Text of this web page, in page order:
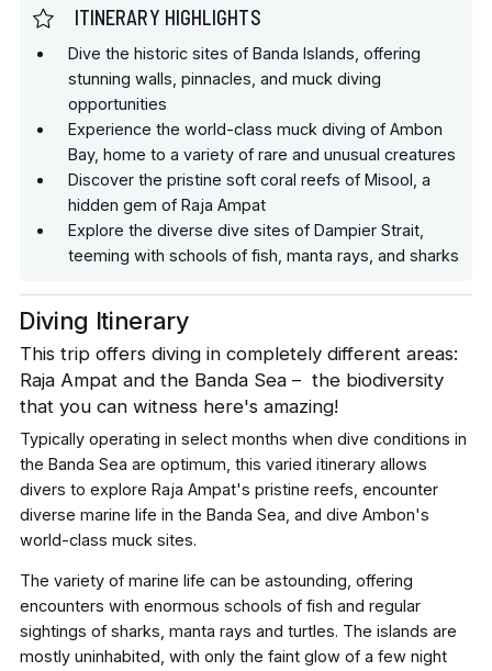
Diving Itinerary
This trip offers diving in completely different areas:
Raja Ampat and the Banda Sea – the biodiversity
that you can witness here's amazing!
Typically operating in select months when dive conditions in
the Banda Sea are optimum, this varied itinerary allows
divers to explore Raja Ampat's pristine reefs, encounter
diverse marine life in the Banda Sea, and dive Ambon's
world-class muck sites.
The variety of marine life can be astounding, offering
encounters with enormous schools of fish and regular
sightings of sharks, manta rays and turtles. The islands are
mostly uninhabited, with only the faint glow of a few night
ITINERARY HIGHLIGHTS
Dive the historic sites of Banda Islands, offering
stunning walls, pinnacles, and muck diving
opportunities
Experience the world-class muck diving of Ambon
Bay, home to a variety of rare and unusual creatures
Discover the pristine soft coral reefs of Misool, a
hidden gem of Raja Ampat
Explore the diverse dive sites of Dampier Strait,
teeming with schools of fish, manta rays, and sharks